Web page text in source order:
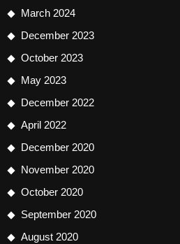
March 2024
December 2023
October 2023
May 2023
December 2022
April 2022
December 2020
November 2020
October 2020
September 2020
August 2020